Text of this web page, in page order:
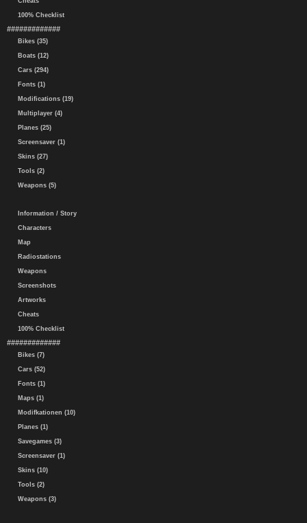
100% Checklist
#############
Bikes (35)
Boats (12)
Cars (294)
Fonts (1)
Modifications (19)
Multiplayer (4)
Planes (25)
Screensaver (1)
Skins (27)
Tools (2)
Weapons (5)
Information / Story
Characters
Map
Radiostations
Weapons
Screenshots
Artworks
Cheats
100% Checklist
#############
Bikes (7)
Cars (52)
Fonts (1)
Maps (1)
Modifkationen (10)
Planes (1)
Savegames (3)
Screensaver (1)
Skins (10)
Tools (2)
Weapons (3)